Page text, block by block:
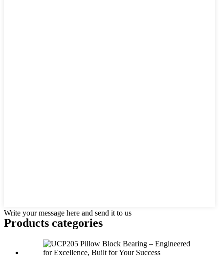
Write your message here and send it to us
Products categories